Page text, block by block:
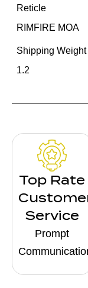
Reticle
RIMFIRE MOA
Shipping Weight
1.2
Top Rate
Service
Prompt